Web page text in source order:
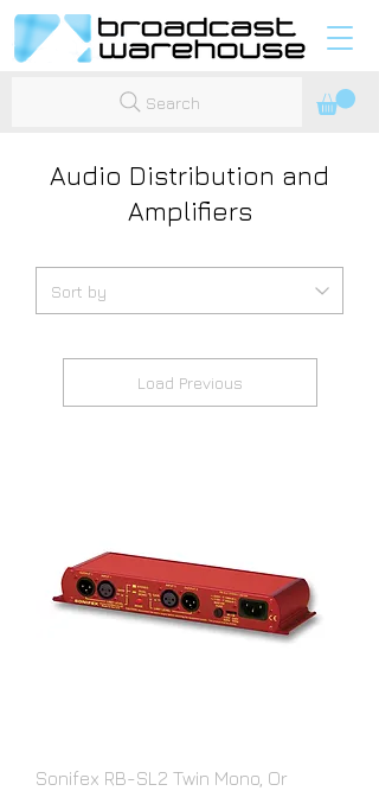
Search
Audio Distribution and
Amplifiers
Load Previous
Sonifex RB-SL2 Twin Mono, Or